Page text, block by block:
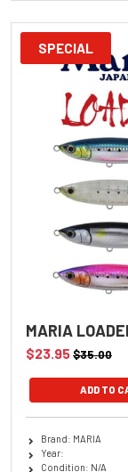
SPECIAL
MARIA
$23.95$35.00
ADD TO
Brand: MARIA
Year:
Condition: N/A